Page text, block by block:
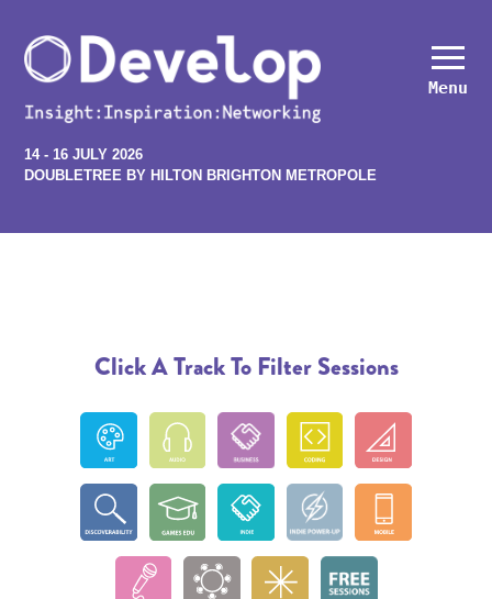
Menu
14 - 16 JULY 2026
DOUBLETREE BY HILTON BRIGHTON METROPOLE
Click A Track To Filter Sessions